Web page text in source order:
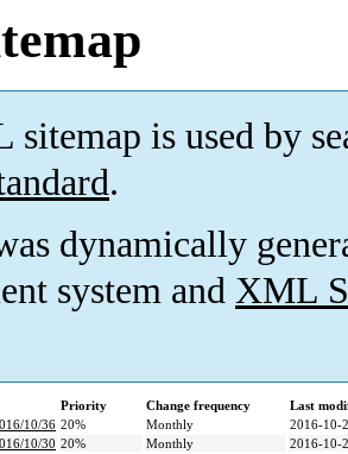
sitemap is used by
.
dynamically
system and XML
Priority Change frequency
Last
10/36 20% Monthly
2016-10-
10/30 20% Monthly
2016-10-